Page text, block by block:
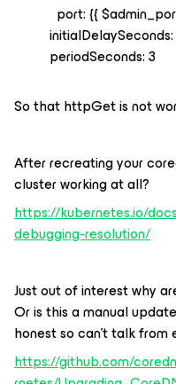
port: {{
initialDelaySeconds:
periodSeconds: 3
So that httpGet is not
After recreating your
cluster working at all?
https://kubernetes.io/
debugging-resolution/
Just out of interest why
Or is this a manual
honest so can’t talk
https://github.com/